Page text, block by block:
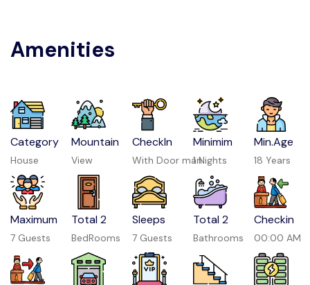
Amenities
Category
House
Mountain
View
CheckIn
With Door man
Minimim
1 Nights
Min.Age
18 Years
Maximum
7 Guests
Total 2
BedRooms
Sleeps
7 Guests
Total 2
Bathrooms
Checkin
00:00 AM